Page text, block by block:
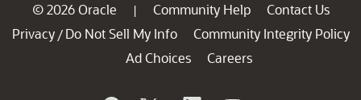
© 2026 Oracle | Community Help
Contact Us
Privacy / Do Not Sell My Info
Community Integrity Policy
Ad Choices
Careers